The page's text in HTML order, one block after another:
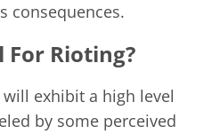
consequences.
For Rioting?
exhibit a high level
by some perceived